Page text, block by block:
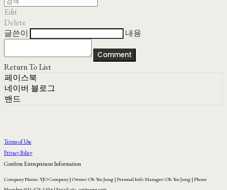
Edit
Delete
글쓴이
내용
Comment
Return To List
페이스북
네이버 블로그
밴드
Terms of Use
Privacy Policy
Confirm Entrepreneur Information
Company Name: YJO Company | Owner: Oh Yoo Jung | Personal Info Manager: Oh Yoo Jung | Phone